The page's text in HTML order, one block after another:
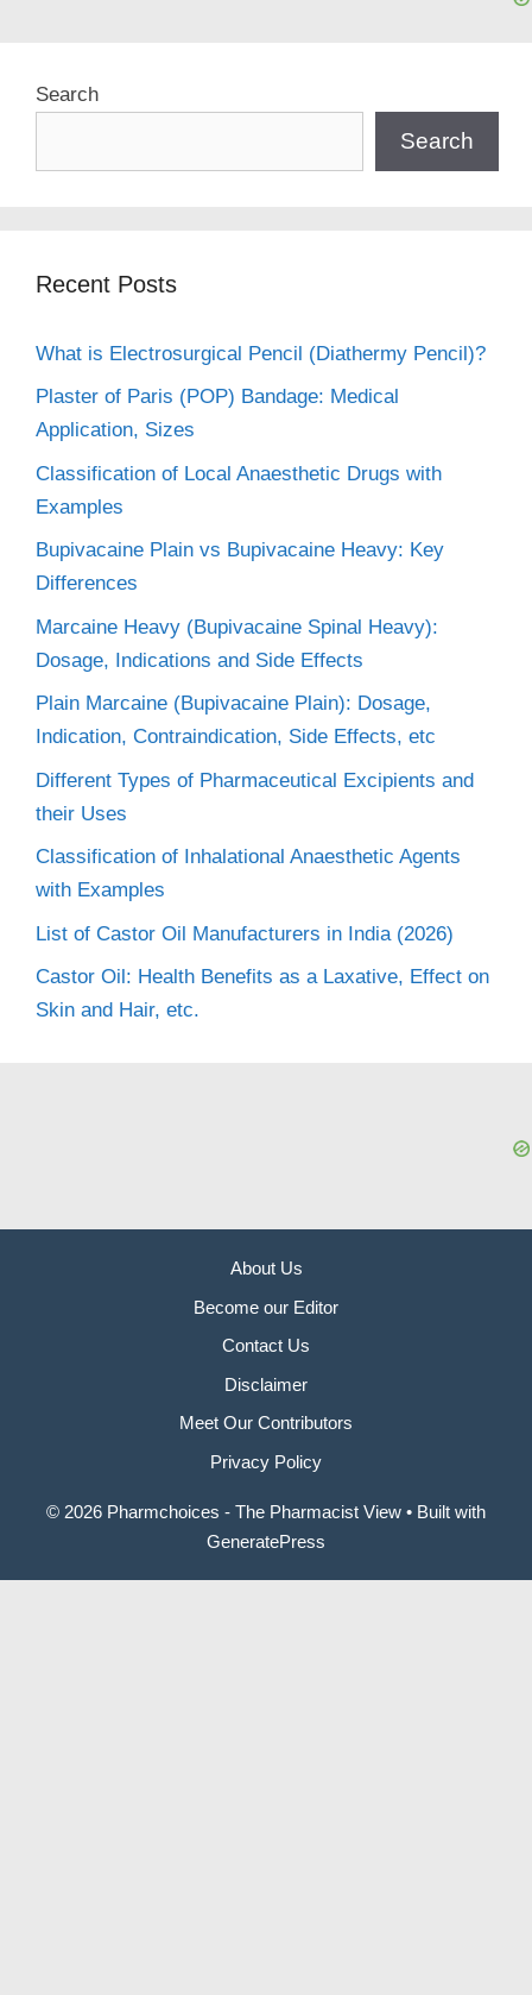
Search
Search
Recent Posts
What is Electrosurgical Pencil (Diathermy Pencil)?
Plaster of Paris (POP) Bandage: Medical
Application, Sizes
Classification of Local Anaesthetic Drugs with
Examples
Bupivacaine Plain vs Bupivacaine Heavy: Key
Differences
Marcaine Heavy (Bupivacaine Spinal Heavy):
Dosage, Indications and Side Effects
Plain Marcaine (Bupivacaine Plain): Dosage,
Indication, Contraindication, Side Effects, etc
Different Types of Pharmaceutical Excipients and
their Uses
Classification of Inhalational Anaesthetic Agents
with Examples
List of Castor Oil Manufacturers in India (2026)
Castor Oil: Health Benefits as a Laxative, Effect on
Skin and Hair, etc.
About Us
Become our Editor
Contact Us
Disclaimer
Meet Our Contributors
Privacy Policy
© 2026 Pharmchoices - The Pharmacist View • Built with
GeneratePress